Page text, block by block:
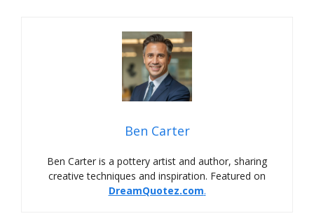
Ben Carter
Ben Carter is a pottery artist and author, sharing
creative techniques and inspiration. Featured on
DreamQuotez.com.